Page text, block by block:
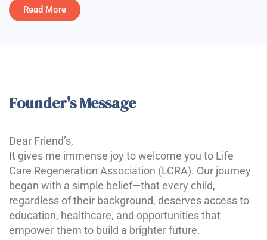
Read More
Founder's Message
Dear Friend’s,
It gives me immense joy to welcome you to Life
Care Regeneration Association (LCRA). Our journey
began with a simple belief—that every child,
regardless of their background, deserves access to
education, healthcare, and opportunities that
empower them to build a brighter future.